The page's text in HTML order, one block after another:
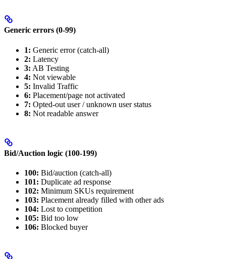
Generic errors (0-99)
1: Generic error (catch-all)
2: Latency
3: AB Testing
4: Not viewable
5: Invalid Traffic
6: Placement/page not activated
7: Opted-out user / unknown user status
8: Not readable answer
Bid/Auction logic (100-199)
100: Bid/auction (catch-all)
101: Duplicate ad response
102: Minimum SKUs requirement
103: Placement already filled with other ads
104: Lost to competition
105: Bid too low
106: Blocked buyer